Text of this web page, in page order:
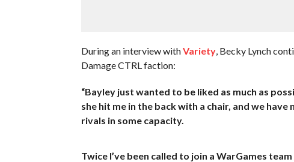
During an interview withVariety, Becky Lynch
Damage CTRL faction:
“Bayley just wanted to be liked as much as
she hit me in the back with a chair, and we
rivals in some capacity.
Twice I’ve been called to join a WarGames